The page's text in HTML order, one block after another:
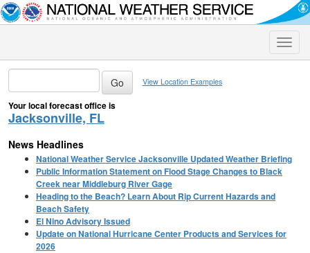
Toggle
View Location Examples
Your local forecast office is
Jacksonville, FL
News Headlines
National Weather Service Jacksonville Updated Weather Briefing
Public Information Statement on Flood Stage Changes to Black
Creek near Middleburg River Gage
Heading to the Beach? Learn About Rip Current Hazards and
Beach Safety
El Nino Advisory Issued
Update on National Hurricane Center Products and Services for
2026